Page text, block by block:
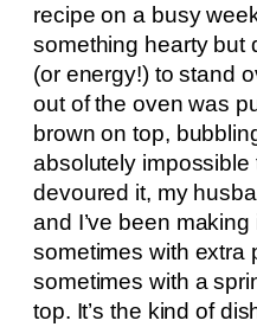
recipe on a busy
something hearty but
(or energy!) to stand
out of the oven was
brown on top,
absolutely impossible
devoured it, my
and I’ve been
sometimes with extra
sometimes with a
top. It’s the kind of